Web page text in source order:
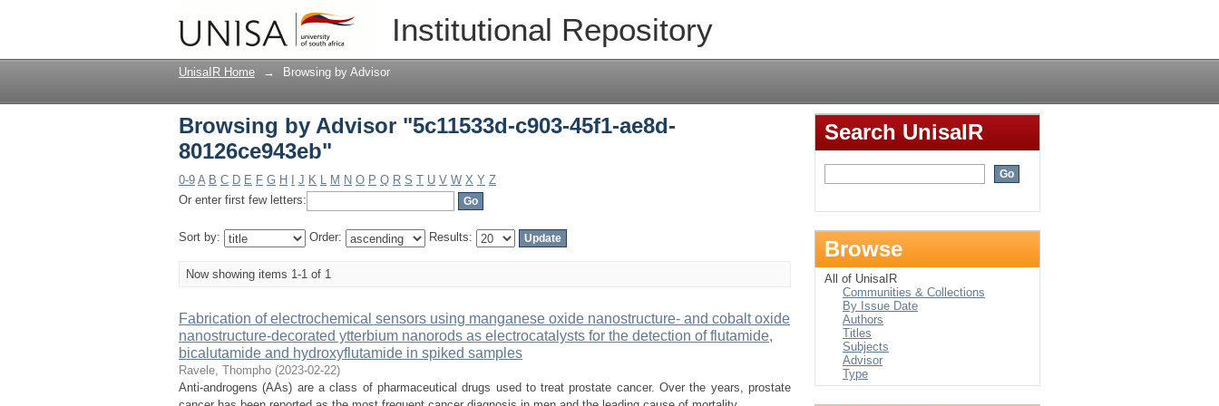
Institutional Repository
Browsing by Advisor "5c11533d-c903-45f1-ae8d-80126ce943eb"
UnisaIR Home → Browsing by Advisor
Browsing by Advisor "5c11533d-c903-45f1-ae8d-
80126ce943eb"
0-9 A B C D E F G H J K L M N O P Q R S T U V W X Y Z
Or enter first few letters:
Sort by: Order: Results:
Now showing items 1-1 of 1
Fabrication of electrochemical sensors using manganese oxide nanostructure- and cobalt oxide
nanostructure-decorated ytterbium nanorods as electrocatalysts for the detection of flutamide,
bicalutamide and hydroxyflutamide in spiked samples
Ravele, Thompho (2023-02-22)
Anti-androgens (AAs) are a class of pharmaceutical drugs used to treat prostate cancer. Over the years, prostate
Search UnisaIR
Browse
All of UnisaIR
Communities & Collections
By Issue Date
Authors
Titles
Subjects
Advisor
Type